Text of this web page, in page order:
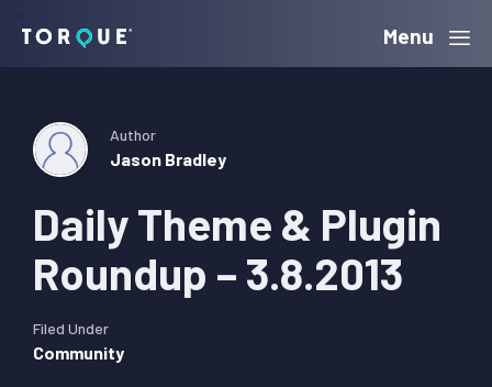
navigation
content
sidebar
Torque Menu
Daily Theme & Plugin
Roundup – 3.8.2013
Author
Jason Bradley
Filed Under
Community